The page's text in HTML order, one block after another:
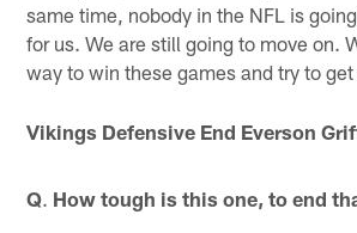
same time, nobody in the NFL is
for us. We are still going to move on.
way to win these games and try to get
Vikings Defensive End Everson
Q. How tough is this one, to end